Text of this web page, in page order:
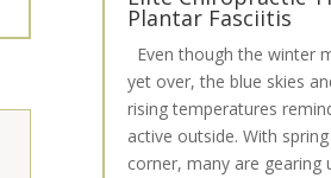
Plantar Fasciitis
Even though the winter
yet over, the blue skies
rising temperatures
active outside. With
corner, many are gearing